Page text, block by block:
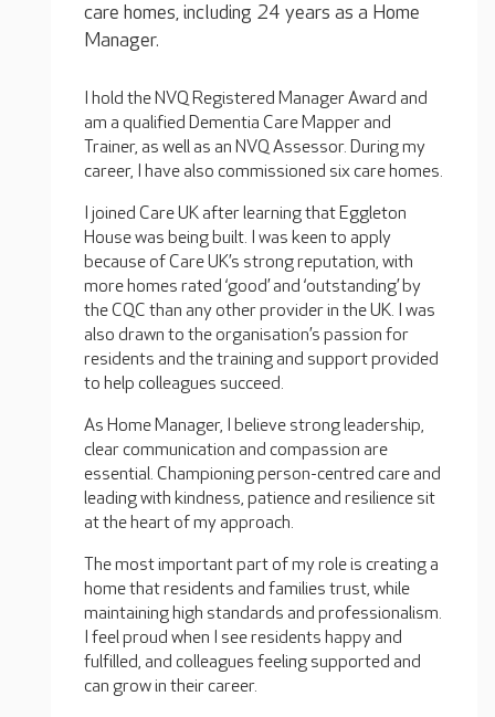
care homes, including 24 years as a Home
Manager.
I hold the NVQ Registered Manager Award and
am a qualified Dementia Care Mapper and
Trainer, as well as an NVQ Assessor. During my
career, I have also commissioned six care homes.
I joined Care UK after learning that Eggleton
House was being built. I was keen to apply
because of Care UK’s strong reputation, with
more homes rated ‘good’ and ‘outstanding’ by
the CQC than any other provider in the UK. I was
also drawn to the organisation’s passion for
residents and the training and support provided
to help colleagues succeed.
As Home Manager, I believe strong leadership,
clear communication and compassion are
essential. Championing person-centred care and
leading with kindness, patience and resilience sit
at the heart of my approach.
The most important part of my role is creating a
home that residents and families trust, while
maintaining high standards and professionalism.
I feel proud when I see residents happy and
fulfilled, and colleagues feeling supported and
can grow in their career.